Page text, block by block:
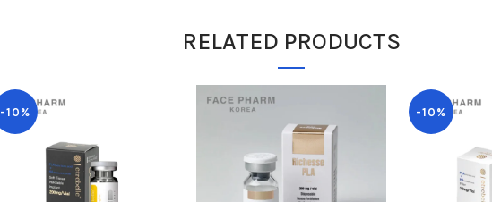
RELATED PRODUCTS
-10% -10%